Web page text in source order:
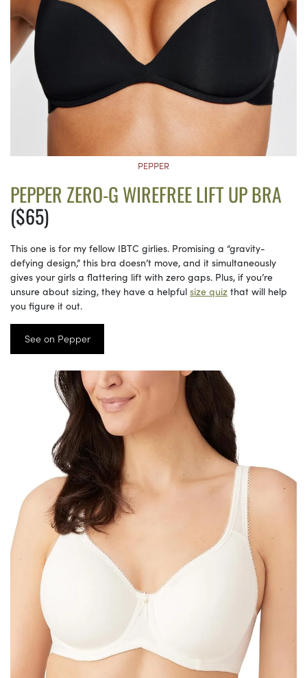
PEPPER
PEPPER ZERO-G WIREFREE LIFT UP BRA
($65)
This one is for my fellow IBTC girlies. Promising a “gravity-
defying design,” this bra doesn’t move, and it simultaneously
gives your girls a flattering lift with zero gaps. Plus, if you’re
unsure about sizing, they have a helpful size quiz that will help
you figure it out.
See on Pepper